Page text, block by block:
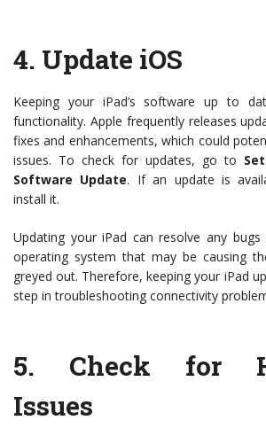
4. Update iOS
Keeping your iPad’s software up to
functionality. Apple frequently releases
fixes and enhancements, which could
issues. To check for updates, go to
Software Update. If an update is
install it.
Updating your iPad can resolve any
operating system that may be causing
greyed out. Therefore, keeping your iPad
step in troubleshooting connectivity
5. Check for
Issues